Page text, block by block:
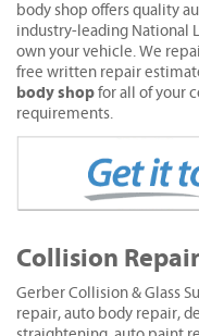
body shop offers quality
industry-leading National
own your vehicle. We
free written repair
body shop for all of your
requirements.
Collision
Gerber Collision & Glass
repair, auto body repair,